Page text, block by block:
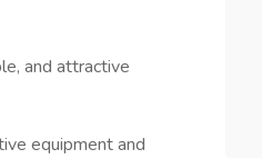
and attractive
equipment and